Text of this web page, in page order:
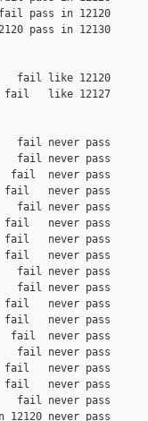
pass in 12120
pass in 12130
fail like 12120
like 12127
fail never pass
fail never pass
fail  never pass
fail   never pass
fail never pass
fail   never pass
fail   never pass
never pass
fail never pass
fail never pass
never pass
never pass
fail  never pass
fail never pass
fail   never pass
never pass
fail never pass
never pass